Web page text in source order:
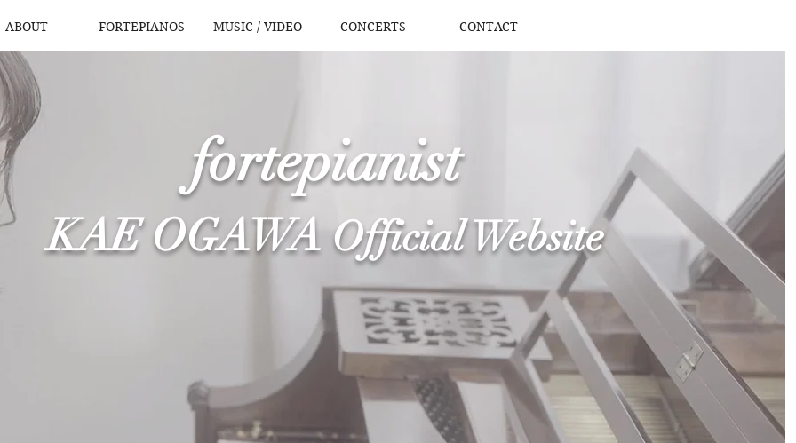
ABOUT FORTEPIANOS MUSIC / VIDEO CONCERTS CONTACT
fortepianist
KAE OGAWA​Official Website